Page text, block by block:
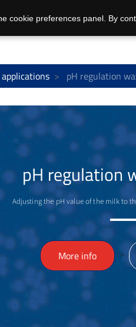
applications pH regulation
pH regulation
Adjusting the pH value of the milk to
More info >
cookie preferences panel. By